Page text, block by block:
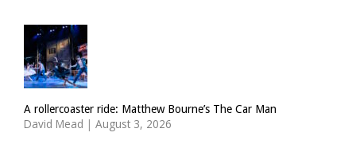
A rollercoaster ride: Matthew Bourne’s The Car Man
David Mead | August 3, 2026